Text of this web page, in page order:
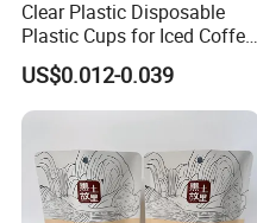
Clear Plastic Disposable
Plastic Cups for Iced Coffee
Bubble Boba Milk Tea
Smoothie with Flat Lids or
Dome Lids Custom Logo
US$0.012-0.039